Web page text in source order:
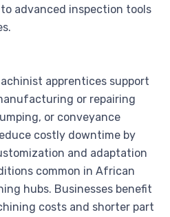
advanced inspection tools
apprentices support
or repairing
or conveyance
costly downtime by
and adaptation
common in African
hubs. Businesses benefit
costs and shorter part